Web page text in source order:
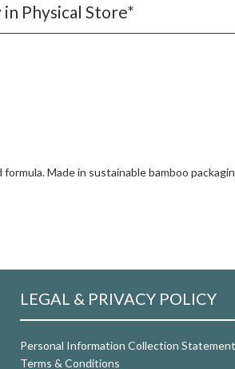
Physical Store*
Made in sustainable bamboo
LEGAL & PRIVACY POLICY
Personal Information Collection Statement
Terms & Conditions